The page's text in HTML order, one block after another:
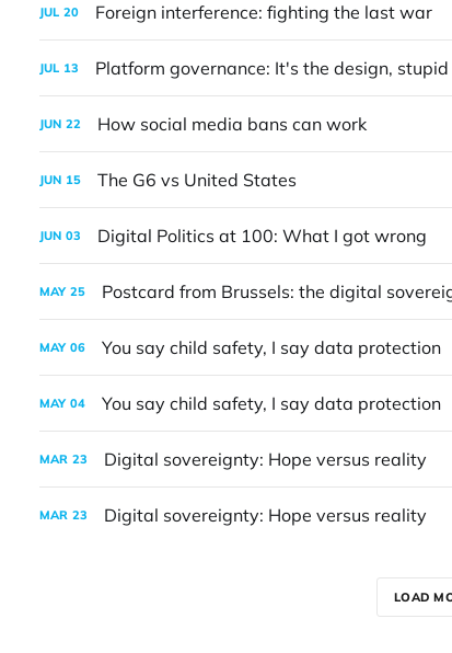
JUL 20 Foreign interference: fighting the last war
JUL 13 Platform governance: It's the design, stupid
JUN 22 How social media bans can work
JUN 15 The G6 vs United States
JUN 03 Digital Politics at 100: What I got wrong
MAY 25 Postcard from Brussels: the digital
MAY 06 You say child safety, I say data protection
MAY 04 You say child safety, I say data protection
MAR 23 Digital sovereignty: Hope versus reality
MAR 23 Digital sovereignty: Hope versus reality
LOAD